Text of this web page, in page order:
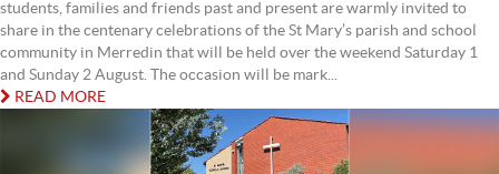
students, families and friends past and present are warmly invited to
share in the centenary celebrations of the St Mary’s parish and school
community in Merredin that will be held over the weekend Saturday 1
and Sunday 2 August. The occasion will be mark...
READ MORE